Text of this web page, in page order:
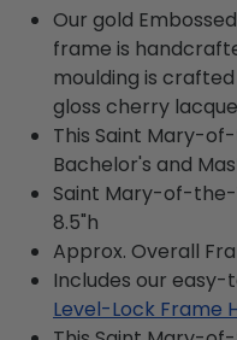
Our gold
frame is
moulding is
gloss cherry
This Saint Mary-
Bachelor's and
Saint Mary-of-the-
8.5"h
Approx. Overall
Includes our easy-
Level-Lock Frame